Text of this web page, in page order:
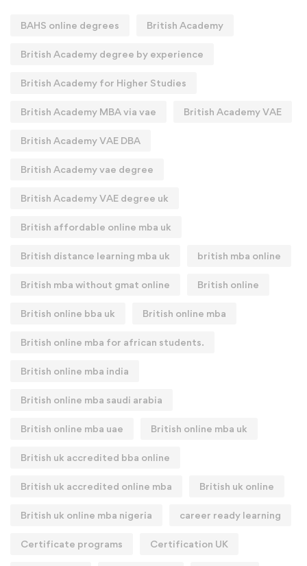
BAHS online degrees British Academy
British Academy degree by experience
British Academy for Higher Studies
British Academy MBA via vae British Academy VAE
British Academy VAE DBA
British Academy vae degree
British Academy VAE degree uk
British affordable online mba uk
British distance learning mba uk british mba online
British mba without gmat online British online
British online bba uk British online mba
British online mba for african students.
British online mba india
British online mba saudi arabia
British online mba uae British online mba uk
British uk accredited bba online
British uk accredited online mba British uk online
British uk online mba nigeria career ready learning
Certificate programs Certification UK